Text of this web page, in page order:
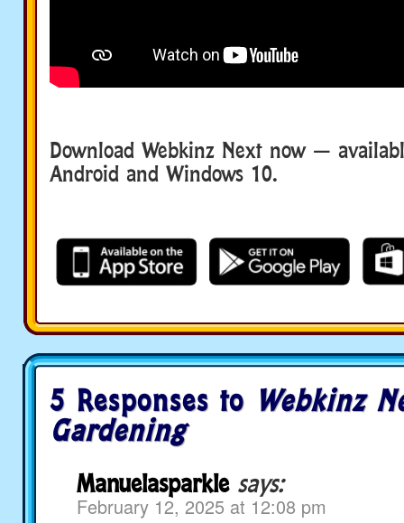
Download Webkinz Next now —
Android and Windows 10.
5 Responses to Webkinz
Gardening
Manuelasparkle says:
February 12, 2025 at 12:08 pm